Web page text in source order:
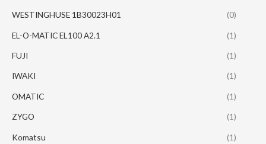
WESTINGHUSE 1B30023H01 (0)
EL-O-MATIC EL100 A2.1 (1)
FUJI (1)
IWAKI (1)
OMATIC (1)
ZYGO (1)
Komatsu (1)